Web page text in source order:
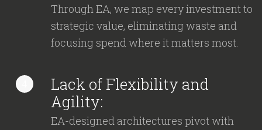
Through EA, we map every investment to
strategic value, eliminating waste and
focusing spend where it matters most.
Lack of Flexibility and
Agility:
EA-designed architectures pivot with